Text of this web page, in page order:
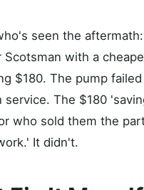
seen the
with a
$180. The pump
service. The $180
who sold them the
It didn't.